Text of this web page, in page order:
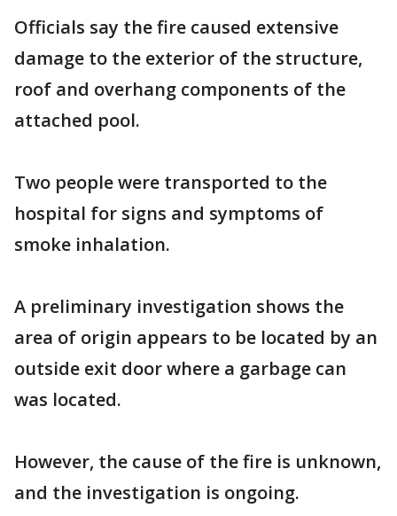
Officials say the fire caused extensive
damage to the exterior of the structure,
roof and overhang components of the
attached pool.
Two people were transported to the
hospital for signs and symptoms of
smoke inhalation.
A preliminary investigation shows the
area of origin appears to be located by an
outside exit door where a garbage can
was located.
However, the cause of the fire is unknown,
and the investigation is ongoing.